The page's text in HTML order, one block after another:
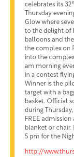
celebrates its 32
Thursday
Glow where
to the delight of
balloons and
the complex on
into the
am morning
in a contest
Winner is the
target with a
basket. Official
during
FREE
blanket or chair.
5 pm for the
http://